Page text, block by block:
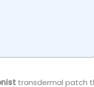
transdermal patch